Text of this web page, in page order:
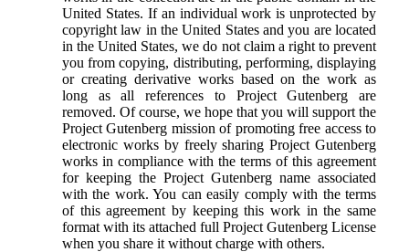
United States. If an individual work is unprotected by
copyright law in the United States and you are located
in the United States, we do not claim a right to prevent
you from copying, distributing, performing, displaying
or creating derivative works based on the work as
long as all references to Project Gutenberg are
removed. Of course, we hope that you will support the
Project Gutenberg mission of promoting free access to
electronic works by freely sharing Project Gutenberg
works in compliance with the terms of this agreement
for keeping the Project Gutenberg name associated
with the work. You can easily comply with the terms
of this agreement by keeping this work in the same
format with its attached full Project Gutenberg License
when you share it without charge with others.